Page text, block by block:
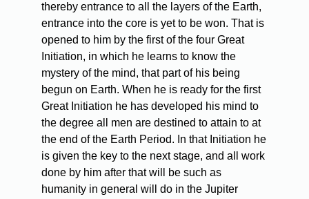
thereby entrance to all the layers of the Earth,
entrance into the core is yet to be won. That is
opened to him by the first of the four Great
Initiation, in which he learns to know the
mystery of the mind, that part of his being
begun on Earth. When he is ready for the first
Great Initiation he has developed his mind to
the degree all men are destined to attain to at
the end of the Earth Period. In that Initiation he
is given the key to the next stage, and all work
done by him after that will be such as
humanity in general will do in the Jupiter